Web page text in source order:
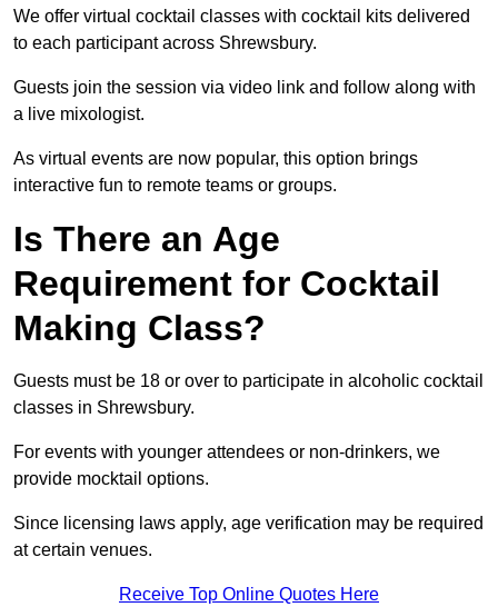
We offer virtual cocktail classes with cocktail kits delivered
to each participant across Shrewsbury.
Guests join the session via video link and follow along with
a live mixologist.
As virtual events are now popular, this option brings
interactive fun to remote teams or groups.
Is There an Age
Requirement for Cocktail
Making Class?
Guests must be 18 or over to participate in alcoholic cocktail
classes in Shrewsbury.
For events with younger attendees or non-drinkers, we
provide mocktail options.
Since licensing laws apply, age verification may be required
at certain venues.
Receive Top Online Quotes Here